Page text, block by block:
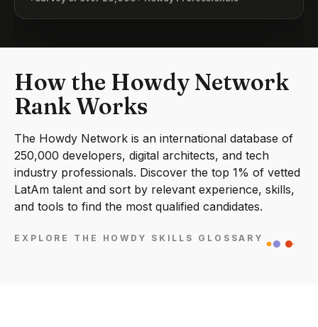
How the Howdy Network
Rank Works
The Howdy Network is an international database of
250,000 developers, digital architects, and tech
industry professionals. Discover the top 1% of vetted
LatAm talent and sort by relevant experience, skills,
and tools to find the most qualified candidates.
EXPLORE THE HOWDY SKILLS GLOSSARY